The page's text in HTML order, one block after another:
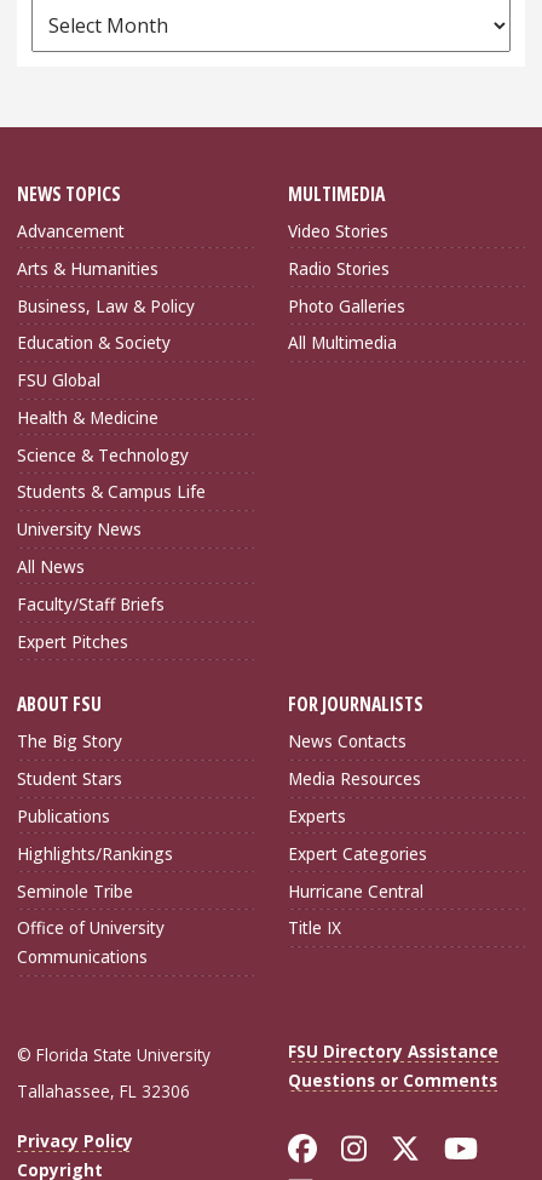
News
Archives
NEWS TOPICS
Advancement
Arts & Humanities
Business, Law & Policy
Education & Society
FSU Global
Health & Medicine
Science & Technology
Students & Campus Life
University News
All News
Faculty/Staff Briefs
Expert Pitches
MULTIMEDIA
Video Stories
Radio Stories
Photo Galleries
All Multimedia
ABOUT FSU
The Big Story
Student Stars
Publications
Highlights/Rankings
Seminole Tribe
Office of University
Communications
FOR JOURNALISTS
News Contacts
Media Resources
Experts
Expert Categories
Hurricane Central
Title IX
© Florida State University
Tallahassee, FL 32306
FSU Directory Assistance
Questions or Comments
Privacy Policy
Copyright
Like Florida
FollowFollow